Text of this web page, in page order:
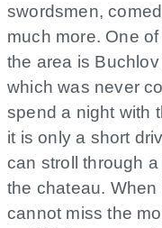
swordsmen,
much more. One
the area is
which was never
spend a night with
it is only a short
can stroll through
the chateau.
cannot miss the